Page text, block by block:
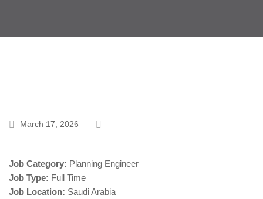
March 17, 2026
Job Category: Planning Engineer
Job Type: Full Time
Job Location: Saudi Arabia